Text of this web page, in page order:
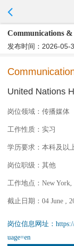
Communications
发布时间：2026-05-
United Nations
岗位领域： 传播媒体
工作性质： 实习
学历要求： 本科及以
岗位职级： 其他
工作地点： New York,
截止日期： 04 June ,
岗位信息网址：
uage=en